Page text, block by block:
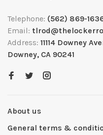
Telephone: (562) 869-
Email:
Address: 11114 Downey
Downey, CA 90241
About us
General terms &